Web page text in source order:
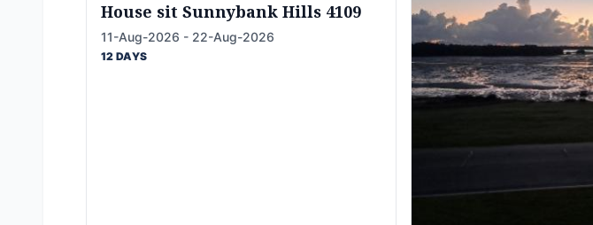
House sit Sunnybank Hills 4109
11-Aug-2026 - 22-Aug-2026
12 DAYS